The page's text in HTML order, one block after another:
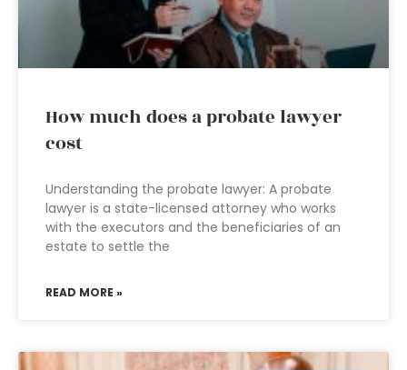
How much does a probate lawyer
cost
Understanding the probate lawyer: A probate
lawyer is a state-licensed attorney who works
with the executors and the beneficiaries of an
estate to settle the
READ MORE »